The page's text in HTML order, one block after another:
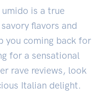
is a true
flavors and
you coming back for
for a sensational
rave reviews, look
Italian delight.